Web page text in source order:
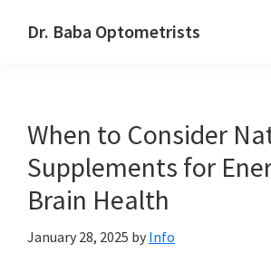
Dr. Baba Optometrists
When to Consider
Supplements for
Brain Health
January 28, 2025 by Info